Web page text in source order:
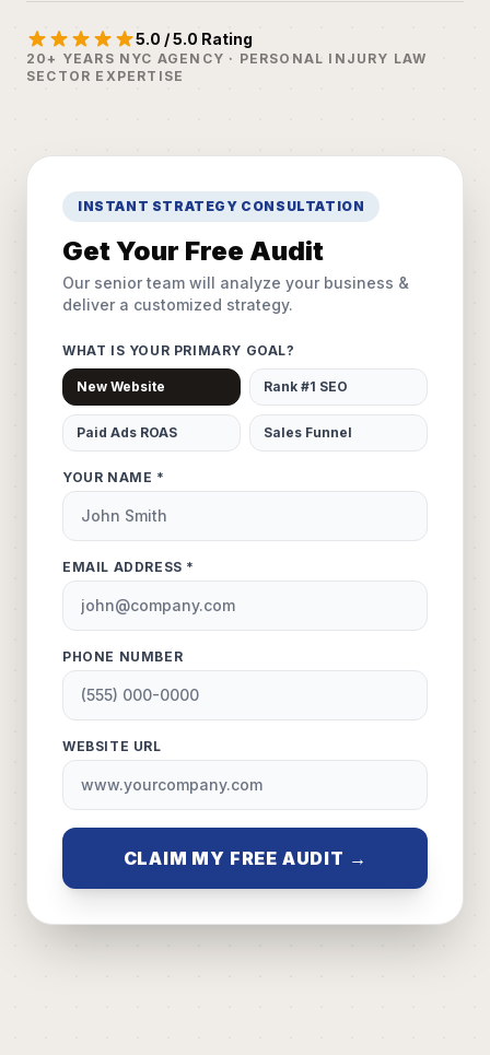
5.0 / 5.0 Rating
20+ YEARS NYC AGENCY · PERSONAL INJURY LAW
SECTOR EXPERTISE
INSTANT STRATEGY CONSULTATION
Get Your Free Audit
Our senior team will analyze your business &
deliver a customized strategy.
WHAT IS YOUR PRIMARY GOAL?
New Website Rank #1 SEO
Paid Ads ROAS Sales Funnel
YOUR NAME *
EMAIL ADDRESS *
PHONE NUMBER
WEBSITE URL
CLAIM MY FREE AUDIT →